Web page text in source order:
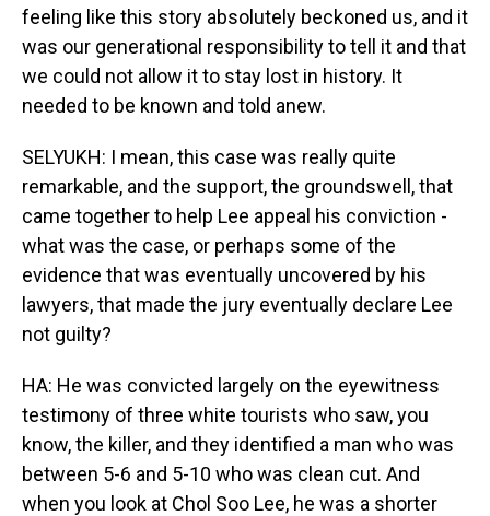
feeling like this story absolutely beckoned us, and it
was our generational responsibility to tell it and that
we could not allow it to stay lost in history. It
needed to be known and told anew.
SELYUKH: I mean, this case was really quite
remarkable, and the support, the groundswell, that
came together to help Lee appeal his conviction -
what was the case, or perhaps some of the
evidence that was eventually uncovered by his
lawyers, that made the jury eventually declare Lee
not guilty?
HA: He was convicted largely on the eyewitness
testimony of three white tourists who saw, you
know, the killer, and they identified a man who was
between 5-6 and 5-10 who was clean cut. And
when you look at Chol Soo Lee, he was a shorter